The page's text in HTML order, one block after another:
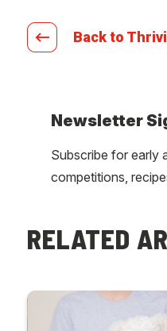
Back to
Newsletter
Subscribe for early
competitions,
RELATED